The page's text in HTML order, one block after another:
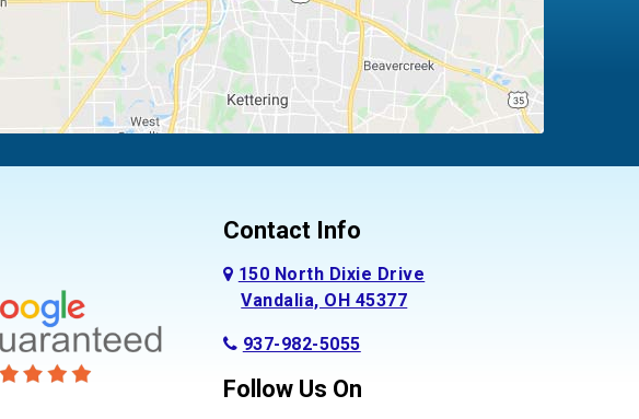
Contact Info
150 North Dixie Drive
Vandalia, OH 45377
937-982-5055
Follow Us On